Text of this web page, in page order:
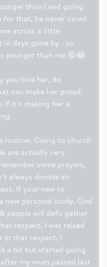
than I and going
for that, he never cared
across a little
days gone by - so
younger than me 😝😂
you love her, do
can make her proud.
it’s making her a
routine. Going to church
are actually very
some prayers,
always donate an
If your new to
new personal study. God
people will defo gather
respect. I was raised
in that respect. I
a bit but started going
my mum passed last